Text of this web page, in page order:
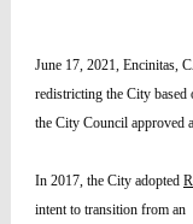
June 17, 2021, Encinitas,
redistricting the City based
the City Council approved
In 2017, the City adopted
intent to transition from an